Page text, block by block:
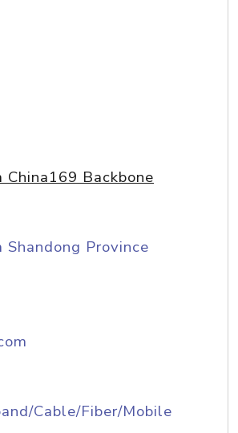
China169 Backbone
Shandong Province
Cable/Fiber/Mobile